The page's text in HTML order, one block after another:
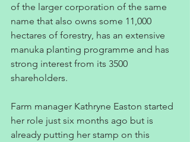
of the larger corporation of the same
name that also owns some 11,000
hectares of forestry, has an extensive
manuka planting programme and has
strong interest from its 3500
shareholders.
Farm manager Kathryne Easton started
her role just six months ago but is
already putting her stamp on this